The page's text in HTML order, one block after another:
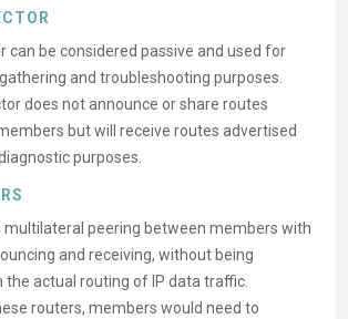
can be considered passive and used for
and troubleshooting purposes.
does not announce or share routes
but will receive routes advertised
purposes.
multilateral peering between members with
and receiving, without being
the actual routing of IP data traffic.
routers, members would need to